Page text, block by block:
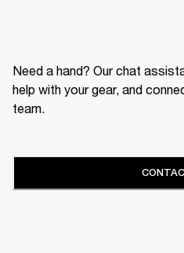
Need a hand? Our chat
help with your gear, and
team.